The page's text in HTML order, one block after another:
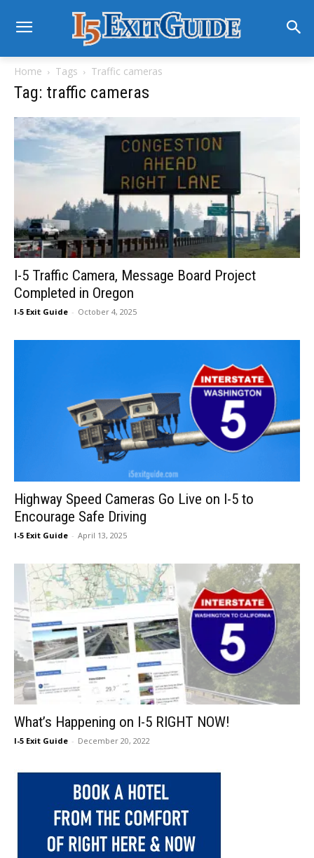
Home Tags Traffic cameras
Tag: traffic cameras
I-5 Traffic Camera, Message Board Project
Completed in Oregon
I-5 Exit Guide - October 4, 2025
Highway Speed Cameras Go Live on I-5 to
Encourage Safe Driving
I-5 Exit Guide - April 13, 2025
What’s Happening on I-5 RIGHT NOW!
I-5 Exit Guide - December 20, 2022